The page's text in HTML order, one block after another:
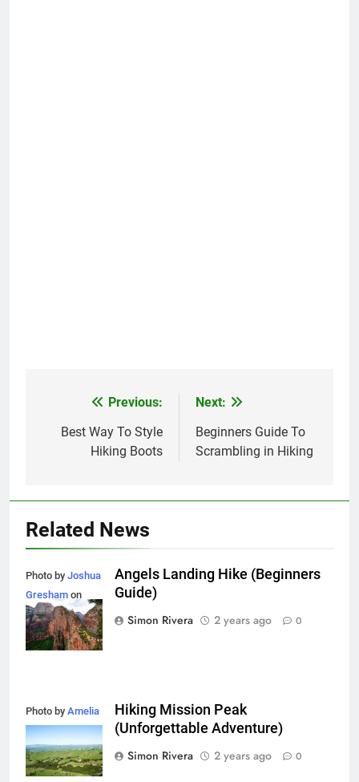
navigation
Previous:
Best Way To Style
Hiking Boots
Next:
Beginners Guide To
Scrambling in Hiking
Related News
Photo by Joshua
Gresham on
Unsplash
Angels Landing Hike (Beginners
Guide)
Simon Rivera
2 years ago 0
Photo by Amelia
CuionUnsplash
Hiking Mission Peak
(Unforgettable Adventure)
Simon Rivera
2 years ago 0